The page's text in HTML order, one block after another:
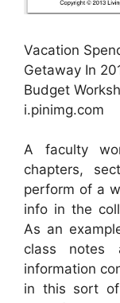
Vacation
Getaway In
Budget
i.pinimg.com
A faculty
chapters,
perform of a
info in the
As an
class notes
information
in this sort of